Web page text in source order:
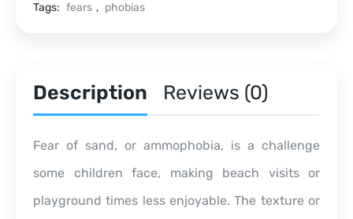
Tags: fears , phobias
Description Reviews (0)
Fear of sand, or ammophobia, is a challenge
some children face, making beach visits or
playground times less enjoyable. The texture or